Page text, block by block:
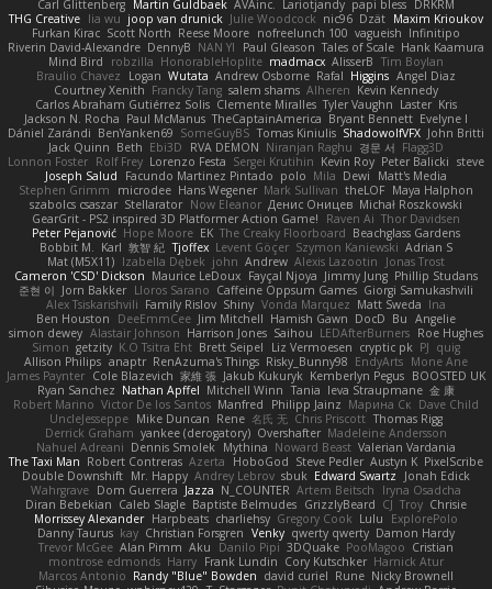
Carl Glittenberg Martin Guldbaek AVAinc. Lariotjandy papi bless DRKRM
THG Creative lia wu joop van drunick Julie Woodcock nic96 Dzät Maxim Krioukov
Furkan Kirac Scott North Reese Moore nofreelunch 100 vagueish Infinitipo
Riverin David-Alexandre DennyB NAN YI Paul Gleason Tales of Scale Hank Kaamura
Mind Bird
robzilla HonorableHoplite madmacx AlisserB Tim Boylan
Braulio Chavez
Logan Wutata Andrew Osborne Rafal Higgins Angel Diaz
Courtney Xenith Francky Tang salem shams Alheren Kevin Kennedy
Carlos Abraham Gutiérrez Solis Clemente Miralles Tyler Vaughn Laster Kris
Jackson N. Rocha Paul McManus TheCaptainAmerica Bryant Bennett Evelyne I
Dániel Zarándi BenYanken69 SomeGuyBS Tomas Kiniulis ShadowolfVFX John Britti
Jack Quinn Beth Ebi3D RVA DEMON Niranjan Raghu 경문 서 Flagg3D
Lonnon Foster Rolf Frey Lorenzo Festa Sergei Krutihin Kevin Roy Peter Balicki steve
Joseph Salud
Facundo Martinez Pintado polo Mila Dewi
Matt's Media
Stephen Grimm
microdee Hans Wegener Mark Sullivan theLOF Maya Halphon
szabolcs csaszar Stellarator Now Eleanor Денис Оницев Michał Roszkowski
GearGrit - PS2 inspired 3D Platformer Action Game!
Raven Ai Thor Davidsen
Peter Pejanović Hope Moore EK The Creaky Floorboard Beachglass Gardens
Bobbit M. Karl 敦智 紀 Tjoffex Levent Göçer Szymon Kaniewski Adrian S
Mat (M5X11) Izabella Dębek john Andrew Alexis Lazootin
Jonas Trost
Cameron 'CSD' Dickson Maurice LeDoux Fayçal Njoya Jimmy Jung Phillip Studans
준현 이 Jorn Bakker Lloros Sarano Caffeine Oppsum Games Giorgi Samukashvili
Alex Tsiskarishvili Family Rislov Shiny Vonda Marquez Matt Sweda Ina
Ben Houston
DeeEmmCee Jim Mitchell Hamish Gawn DocD Bu Angelie
simon dewey Alastair Johnson Harrison Jones Saihou LEDAfterBurners Roe Hughes
Simon getzity K.O Tsitra Eht Brett Seipel Liz Vermoesen cryptic pk PJ quig
Allison Philips anaptr RenAzuma's Things Risky_Bunny98 EndyArts Mone Ane
James Paynter Cole Blazevich 家維 張 Jakub Kukuryk Kemberlyn Pegus BOOSTED UK
Ryan Sanchez Nathan Apffel Mitchell Winn Tania Ieva Straupmane 金 康
Robert Marino Victor De los Santos Manfred Philipp Jainz Марина Ск Dave Child
UncleJesseppe Mike Duncan Rene 名氏 无 Chris Priscott Thomas Rigg
Derrick Graham yankee (derogatory) Overshafter Madeleine Andersson
Nahuel Adreani Dennis Smolek Mythina Noward Beast Valerian Vardania
The Taxi Man Robert Contreras Azerta HoboGod Steve Pedler Austyn K PixelScribe
Double Downshift Mr. Happy Andrey Lebrov sbuk Edward Swartz
Jonah Edick
Wahrgrave Dom Guerrera Jazza N_COUNTER Artem Beitsch
Iryna Osadcha
Diran Bebekian Caleb Slagle Baptiste Belmudes GrizzlyBeard CJ Troy Chrisie
Morrissey Alexander Harpbeats charliehsy Gregory Cook Lulu
ExplorePolo
Danny Taurus kay Christian Forsgren Venky qwerty qwerty Damon Hardy
Trevor McGee Alan Pimm Aku Danilo Pipi 3DQuake PooMagoo Cristian
montrose edmonds Harry Frank Lundin Cory Kutschker Harnick Atur
Marcos Antonio Randy "Blue" Bowden david curiel Rune Nicky Brownell